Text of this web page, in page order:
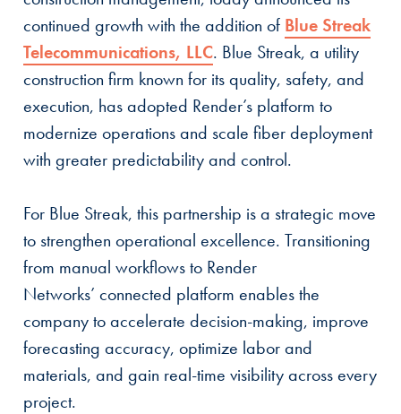
continued growth with the addition of Blue Streak
Telecommunications, LLC. Blue Streak, a utility
construction firm known for its quality, safety, and
execution, has adopted Render’s platform to
modernize operations and scale fiber deployment
with greater predictability and control.
For Blue Streak, this partnership is a strategic move
to strengthen operational excellence. Transitioning
from manual workflows to Render
Networks’ connected platform enables the
company to accelerate decision-making, improve
forecasting accuracy, optimize labor and
materials, and gain real-time visibility across every
project.